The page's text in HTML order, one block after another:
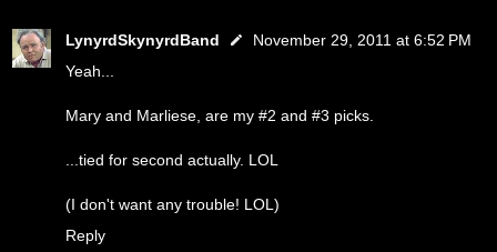
LynyrdSkynyrdBand
November 29, 2011 at 6:52 PM
Yeah...
Mary and Marliese, are my #2 and #3 picks.
...tied for second actually. LOL
(I don't want any trouble! LOL)
Reply